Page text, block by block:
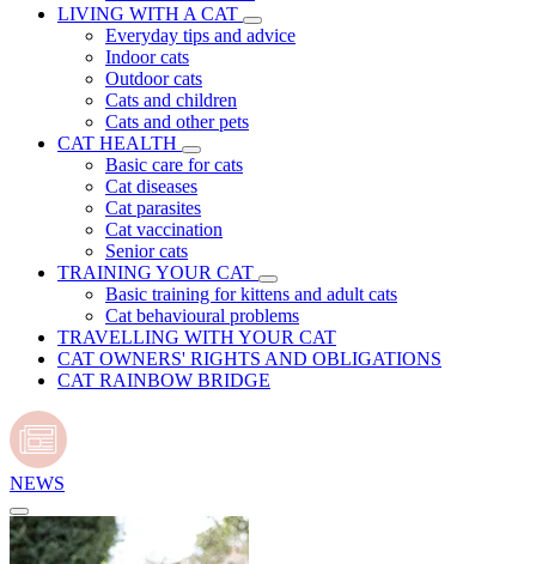
LIVING WITH A CAT
Everyday tips and advice
Indoor cats
Outdoor cats
Cats and children
Cats and other pets
CAT HEALTH
Basic care for cats
Cat diseases
Cat parasites
Cat vaccination
Senior cats
TRAINING YOUR CAT
Basic training for kittens and adult cats
Cat behavioural problems
TRAVELLING WITH YOUR CAT
CAT OWNERS' RIGHTS AND OBLIGATIONS
CAT RAINBOW BRIDGE
NEWS